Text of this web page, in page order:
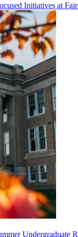
Initiatives at
Undergraduate